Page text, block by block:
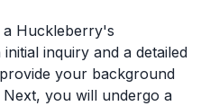
Huckleberry's
inquiry and a detailed
your background
you will undergo a